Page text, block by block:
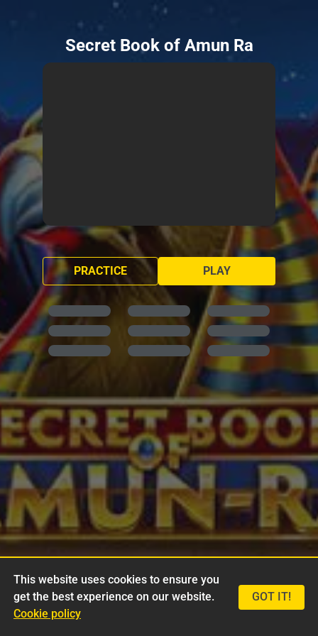
Secret Book of Amun Ra
PLAY
PRACTICE
This website uses cookies to ensure you
get the best experience on our website.
Cookie policy
GOT IT!